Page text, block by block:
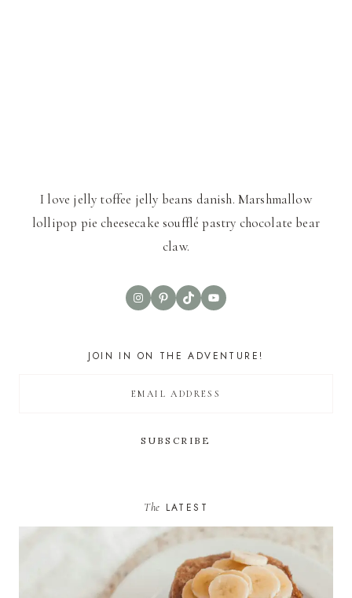
I love jelly toffee jelly beans danish. Marshmallow
lollipop pie cheesecake soufflé pastry chocolate bear
claw.
InstagramPinterest
TikTokYouTube
JOIN IN ON THE ADVENTURE!
The LATEST